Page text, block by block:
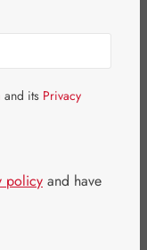
and its Privacy
policy and have